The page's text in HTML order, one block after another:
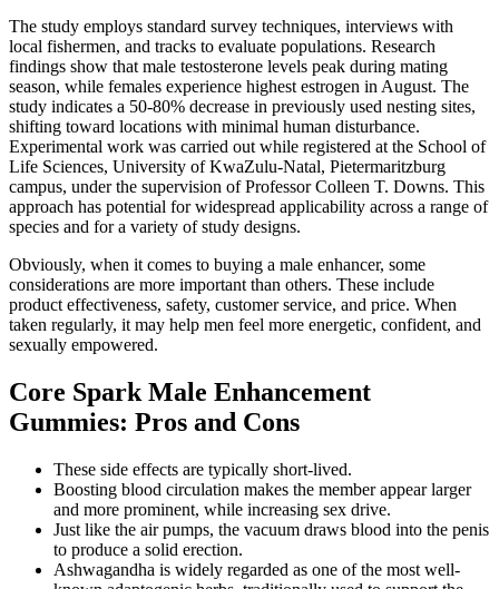
The study employs standard survey techniques, interviews with
local fishermen, and tracks to evaluate populations. Research
findings show that male testosterone levels peak during mating
season, while females experience highest estrogen in August. The
study indicates a 50-80% decrease in previously used nesting sites,
shifting toward locations with minimal human disturbance.
Experimental work was carried out while registered at the School of
Life Sciences, University of KwaZulu-Natal, Pietermaritzburg
campus, under the supervision of Professor Colleen T. Downs. This
approach has potential for widespread applicability across a range of
species and for a variety of study designs.
Obviously, when it comes to buying a male enhancer, some
considerations are more important than others. These include
product effectiveness, safety, customer service, and price. When
taken regularly, it may help men feel more energetic, confident, and
sexually empowered.
Core Spark Male Enhancement
Gummies: Pros and Cons
These side effects are typically short-lived.
Boosting blood circulation makes the member appear larger
and more prominent, while increasing sex drive.
Just like the air pumps, the vacuum draws blood into the penis
to produce a solid erection.
Ashwagandha is widely regarded as one of the most well-